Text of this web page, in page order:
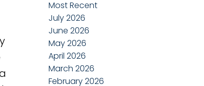
Most Recent
July 2026
June 2026
May 2026
April 2026
March 2026
February 2026